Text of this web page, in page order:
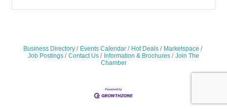
Business Directory Events Calendar Hot Deals
Marketspace
Job Postings
Contact Us Information & Brochures
Join The
Chamber